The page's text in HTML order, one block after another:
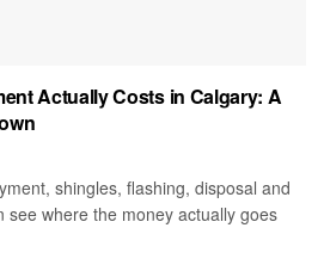
Actually Costs in Calgary: A
shingles, flashing, disposal and
see where the money actually goes